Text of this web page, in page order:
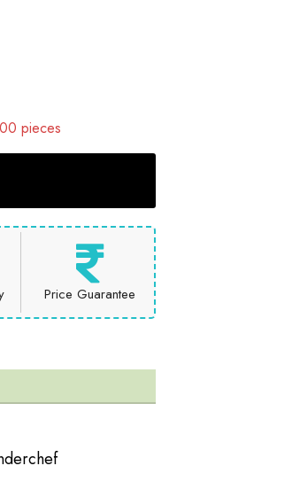
pieces
Price Guarantee